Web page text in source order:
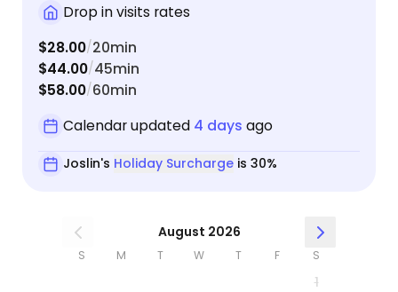
Drop in visits rates
$28.00/20min
$44.00/45min
$58.00/60min
Calendar updated 4 days ago
Joslin's Holiday Surchargeis 30%
August 2026
S M T W T F S
1